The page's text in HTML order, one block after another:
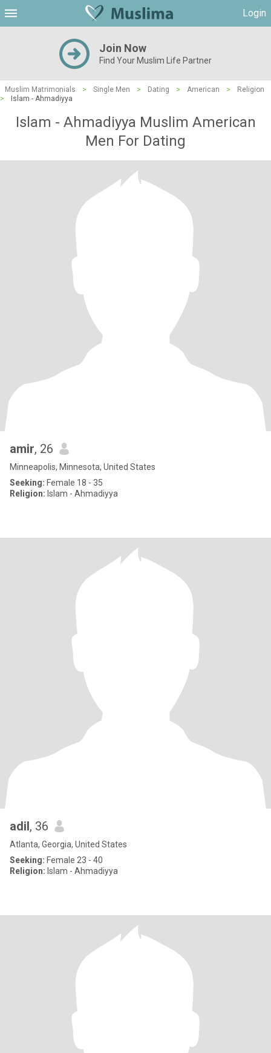
Login
Join Now
Find Your Muslim Life Partner
Muslim Matrimonials > Single Men > Dating > American >
Religion
>
Islam - Ahmadiyya
Islam - Ahmadiyya Muslim American
Men For Dating
amir, 26
Minneapolis, Minnesota, United States
Seeking: Female 18 - 35
Religion: Islam - Ahmadiyya
adil, 36
Atlanta, Georgia, United States
Seeking: Female 23 - 40
Religion: Islam - Ahmadiyya